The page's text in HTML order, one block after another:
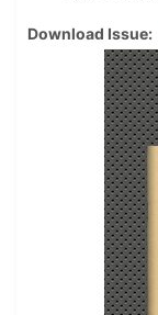
Download Issue